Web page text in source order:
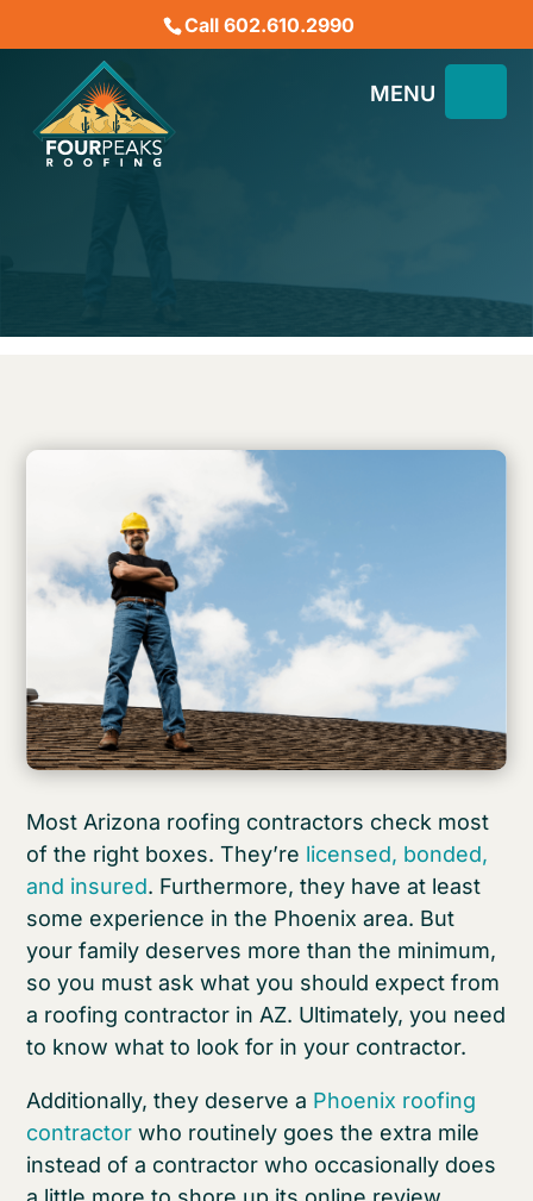
Call 602.610.2990
What Should I Expect from
a Roofing Contractor in
Most Arizona roofing contractors check most
of the right boxes. They’re licensed, bonded,
and insured. Furthermore, they have at least
some experience in the Phoenix area. But
your family deserves more than the minimum,
so you must ask what you should expect from
a roofing contractor in AZ. Ultimately, you need
to know what to look for in your contractor.
Additionally, they deserve a Phoenix roofing
contractor who routinely goes the extra mile
instead of a contractor who occasionally does